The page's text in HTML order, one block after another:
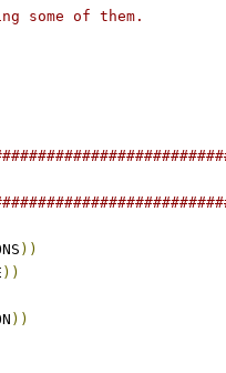
some of them.
))
))
))